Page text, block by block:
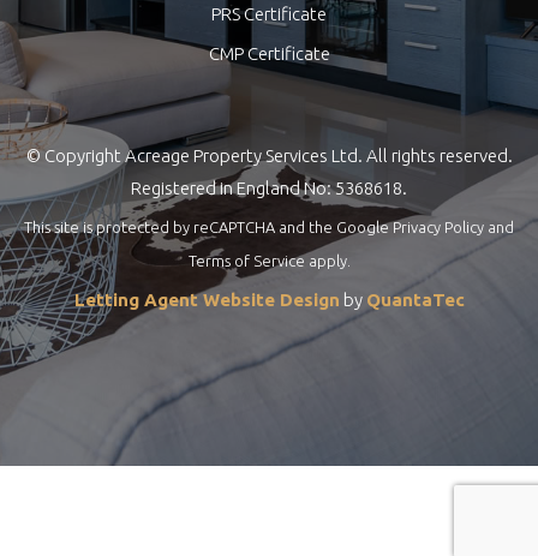
PRS Certificate
CMP Certificate
© Copyright Acreage Property Services Ltd. All rights reserved.
Registered in England No: 5368618.
This site is protected by reCAPTCHA and the GooglePrivacy Policy and
Terms of Serviceapply.
Letting Agent Website Design by QuantaTec